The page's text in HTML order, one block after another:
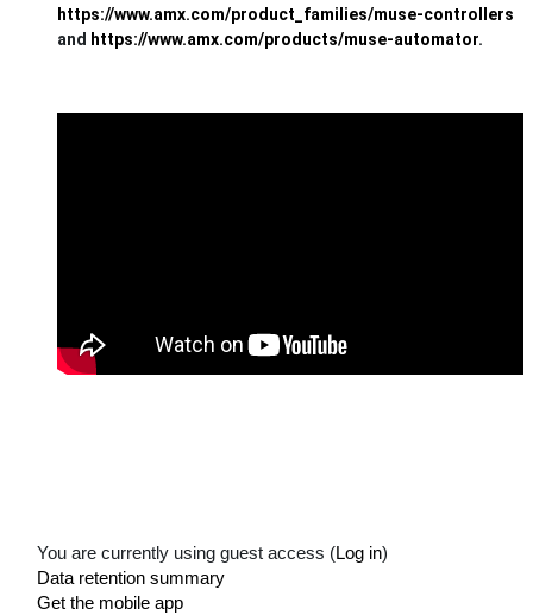
https://www.amx.com/product_families/muse-controllers
and https://www.amx.com/products/muse-automator.
You are currently using guest access (Log in)
Data retention summary
Get the mobile app